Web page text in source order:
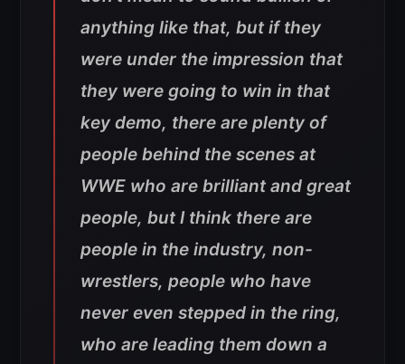
anything like that, but if they
were under the impression that
they were going to win in that
key demo, there are plenty of
people behind the scenes at
WWE who are brilliant and great
people, but I think there are
people in the industry, non-
wrestlers, people who have
never even stepped in the ring,
who are leading them down a